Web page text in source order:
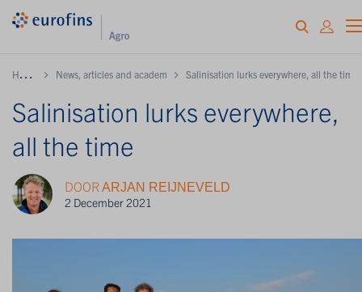
News, articles and academy Salinisation lurks everywhere, all the time
Salinisation lurks everywhere,
all the time
DOOR ARJAN REIJNEVELD
2 December 2021